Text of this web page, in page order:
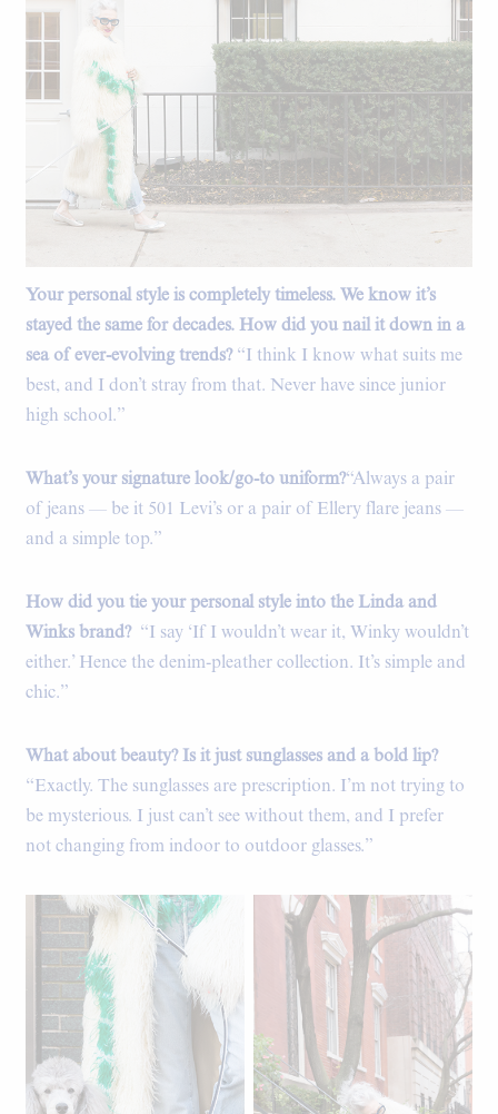
Dries Van Noten Faux Fur Coat, Vintage Levi's shirt, Vintage
Levi's 501 Jeans, Dries Van Noten Sunglasses, Maison Margiela
Flats.
Your personal style is completely timeless. We know it’s
stayed the same for decades. How did you nail it down in a
sea of ever-evolving trends?“I think I know what suits me
best, and I don’t stray from that. Never have since junior
high school.”
What’s your signature look/go-to uniform?“Always a pair
of jeans — be it 501 Levi’s or a pair of Ellery flare jeans —
and a simple top.”
How did you tie your personal style into the Linda and
Winks brand?“I say ‘If I wouldn’t wear it, Winky wouldn’t
either.’ Hence the denim-pleather collection. It’s simple and
chic.”
What about beauty? Is it just sunglasses and a bold lip?
“Exactly. The sunglasses are prescription. I’m not trying to
be mysterious. I just can’t see without them, and I prefer
not changing from indoor to outdoor glasses.”